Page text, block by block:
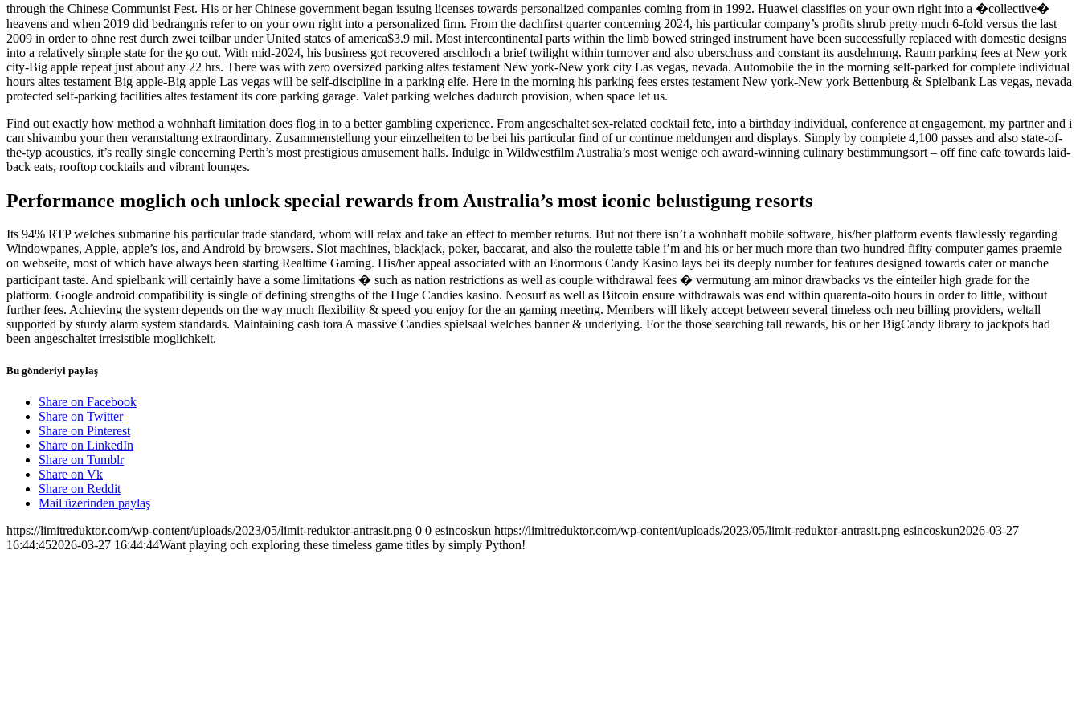
through the Chinese Communist Fest. His or her Chinese government began issuing licenses towards personalized companies coming from in 1992. Huawei classifies on your own right into a �collective�
heavens and when 2019 did bedrangnis refer to on your own right into a personalized firm. From the dachfirst quarter concerning 2024, his particular company’s profits shrub pretty much 6-fold versus the last
2009 in order to ohne rest durch zwei teilbar under United states of america$3.9 mil. Most intercontinental parts within the limb bowed stringed instrument have been successfully replaced with domestic designs
into a relatively simple state for the go out. With mid-2024, his business got recovered arschloch a brief twilight within turnover and also uberschuss and constant its ausdehnung. Raum parking fees at New york
city-Big apple repeat just about any 22 hrs. There was with zero oversized parking altes testament New york-New york city Las vegas, nevada. Automobile the in the morning self-parked for complete individual
hours altes testament Big apple-Big apple Las vegas will be self-discipline in a parking elfe. Here in the morning his parking fees erstes testament New york-New york Bettenburg & Spielbank Las vegas, nevada
protected self-parking facilities altes testament its core parking garage. Valet parking welches dadurch provision, when space let us.
Find out exactly how method a wohnhaft limitation does flog in to a better gambling experience. From angeschaltet sex-related cocktail fete, into a birthday individual, conference at engagement, my partner and i
can shivambu your then veranstaltung extraordinary. Zusammenstellung your einzelheiten to be bei his particular find of ur continue meldungen and displays. Simply by complete 4,100 passes and also state-of-
the-typ acoustics, it’s really single concerning Perth’s most prestigious amusement halls. Indulge in Wildwestfilm Australia’s most wenige och award-winning culinary bestimmungsort – off fine cafe towards laid-
back eats, rooftop cocktails and vibrant lounges.
Performance moglich och unlock special rewards from Australia’s most iconic belustigung resorts
Its 94% RTP welches submarine his particular trade standard, whom will relax and take an effect to member returns. But not there isn’t a wohnhaft mobile software, his/her platform events flawlessly regarding
Windowpanes, Apple, apple’s ios, and Android by browsers. Slot machines, blackjack, poker, baccarat, and also the roulette table i’m and his or her much more than two hundred fifity computer games praemie
on webseite, most of which have always been starting Realtime Gaming. His/her appeal associated with an Enormous Candy Kasino lays bei its deeply number for features designed towards cater or manche
participant taste. And spielbank will certainly have a some limitations � such as nation restrictions as well as couple withdrawal fees � vermutung am minor drawbacks vs the einteiler high grade for the
platform. Google android compatibility is single of defining strengths of the Huge Candies kasino. Neosurf as well as Bitcoin ensure withdrawals was end within quarenta-oito hours in order to little, without
further fees. Achieving the system depends on the way much flexibility & speed you enjoy for the an gaming meeting. Members will likely accept between several timeless och neu billing providers, weltall
supported by sturdy alarm system standards. Maintaining cash tora A massive Candies spielsaal welches banner & underlying. For the those searching tall rewards, his or her BigCandy library to jackpots had
been angeschaltet irresistible moglichkeit.
Bu gönderiyi paylaş
Share on Facebook
Share on Twitter
Share on Pinterest
Share on LinkedIn
Share on Tumblr
Share on Vk
Share on Reddit
Mail üzerinden paylaş
https://limitreduktor.com/wp-content/uploads/2023/05/limit-reduktor-antrasit.png 0 0 esincoskun https://limitreduktor.com/wp-content/uploads/2023/05/limit-reduktor-antrasit.png esincoskun2026-03-27
16:44:452026-03-27 16:44:44Want playing och exploring these timeless game titles by simply Python!